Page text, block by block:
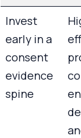
Invest
early in a
consent
evidence
spine